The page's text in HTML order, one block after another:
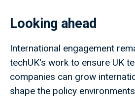
Looking ahead
International engagement
techUK's work to ensure UK
companies can grow
shape the policy